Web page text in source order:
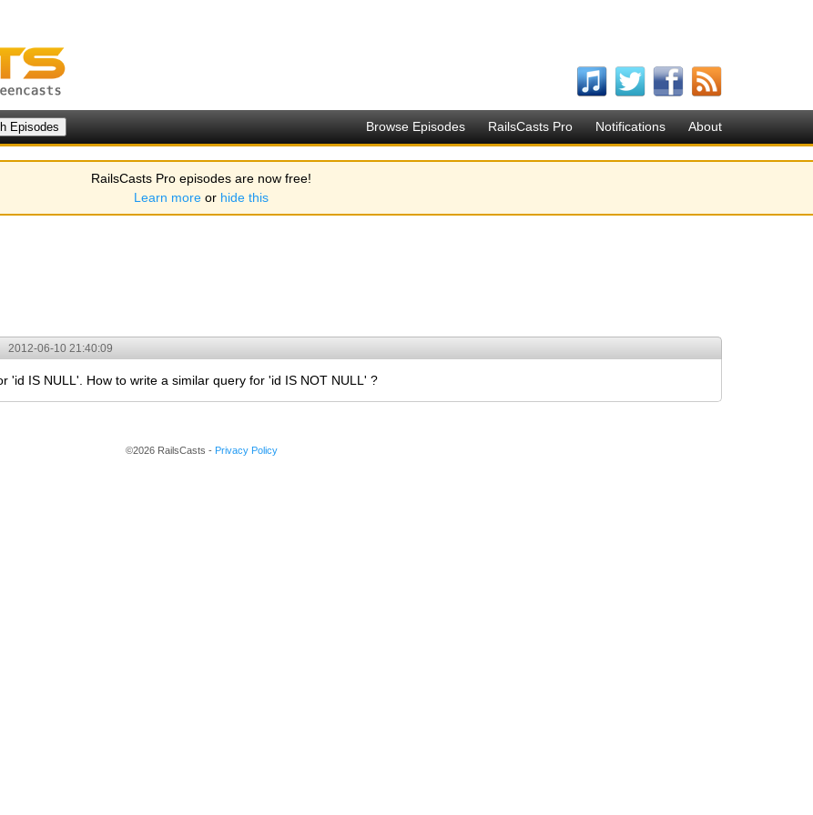
Browse Episodes RailsCasts Pro Notifications About
RailsCasts Pro episodes are now free!
Learn more or hide this
2012-06-10 21:40:09
'id IS NULL'. How to write a similar query for 'id IS NOT NULL' ?
©2026 RailsCasts - Privacy Policy